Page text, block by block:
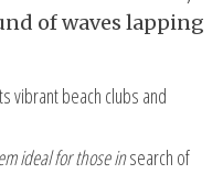
of waves lapping
vibrant beach clubs and
ideal for those insearch of